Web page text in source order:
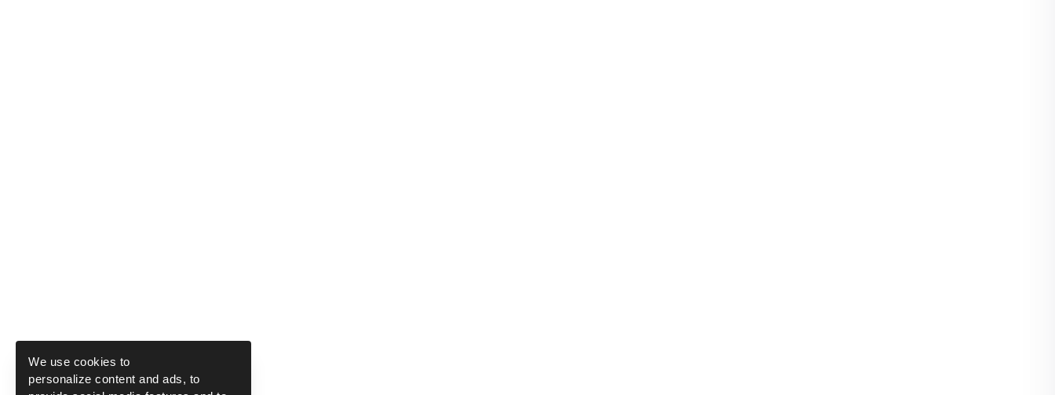
We use cookies to
personalize content and ads, to